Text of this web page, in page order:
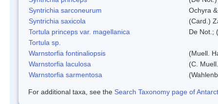
Syntrichia sarconeurum
Ochyra
Syntrichia saxicola
(Card.)
Tortula princeps var. magellanica
De Not.;
Tortula sp.
Warnstorfia fontinaliopsis
(Muell.
Warnstorfia laculosa
(C.
Warnstorfia sarmentosa
For additional taxa, see the Search Taxonomy page of